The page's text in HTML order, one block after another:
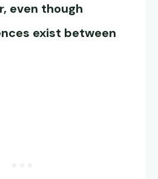
even though
exist between